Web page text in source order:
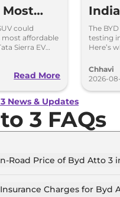
Most
in
could
most affordable
Sierra EV
Read More
–
The
testing
Here’s
Chhavi
2026-
News & Updates
3 FAQs
Road Price of Byd Atto 3
Charges for Byd